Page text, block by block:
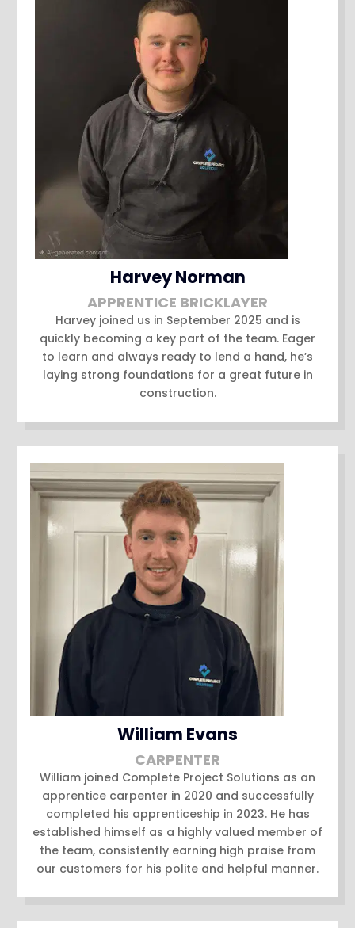
Harvey Norman
APPRENTICE BRICKLAYER
Harvey joined us in September 2025 and is
quickly becoming a key part of the team. Eager
to learn and always ready to lend a hand, he’s
laying strong foundations for a great future in
construction.
William Evans
CARPENTER
William joined Complete Project Solutions as an
apprentice carpenter in 2020 and successfully
completed his apprenticeship in 2023. He has
established himself as a highly valued member of
the team, consistently earning high praise from
our customers for his polite and helpful manner.